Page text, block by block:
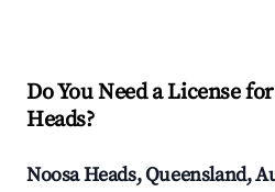
Do You Need a License
Heads?
Noosa Heads, Queensland,